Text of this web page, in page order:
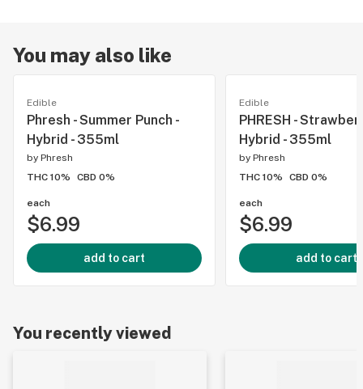
You may also like
Edible
Phresh - Summer Punch -
Hybrid - 355ml
by Phresh
THC 10%
CBD 0%
each
$6.99
add to cart
Edible
PHRESH -
Hybrid - 355ml
by Phresh
THC 10%
CBD 0%
each
$6.99
add to cart
You recently viewed